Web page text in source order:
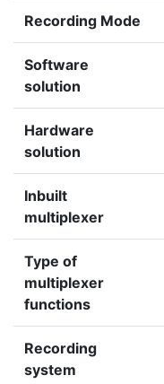
Recording Mode
Software
solution
Hardware
solution
Inbuilt
multiplexer
Type of
multiplexer
functions
Recording
system